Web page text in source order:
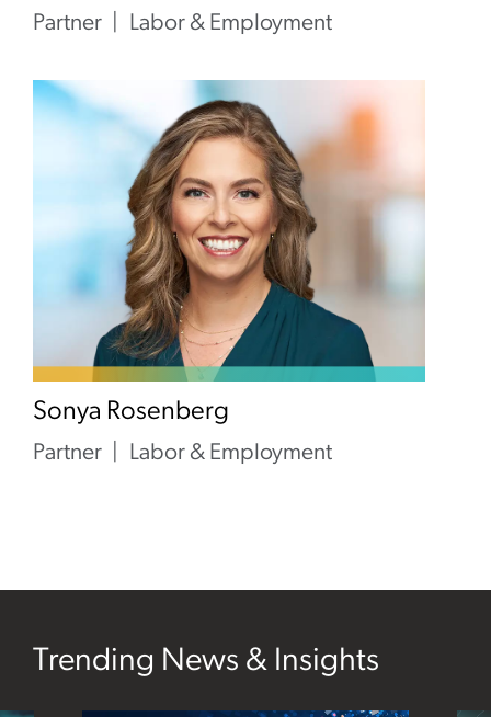
Partner Labor & Employment
Sonya Rosenberg
Partner Labor & Employment
Trending News & Insights